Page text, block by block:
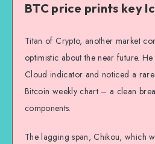
BTC price prints key
Titan of Crypto, another market
optimistic about the near future.
Cloud indicator and noticed a
Bitcoin weekly chart – a clean
components.
The lagging span, Chikou, which